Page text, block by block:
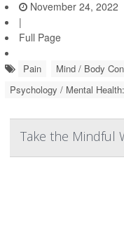
November 24, 2022
|
Full Page
Pain
Mind / Body
Psychology / Mental
Take the Mindful